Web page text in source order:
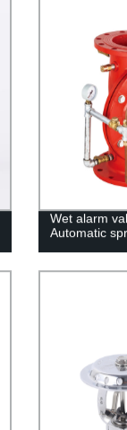
Wet alarm
Automatic